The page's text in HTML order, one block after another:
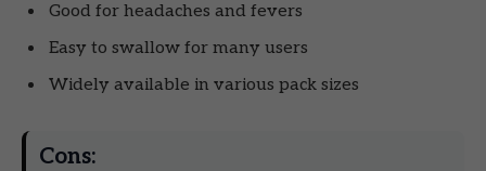
Good for headaches and fevers
Easy to swallow for many users
Widely available in various pack sizes
Cons: